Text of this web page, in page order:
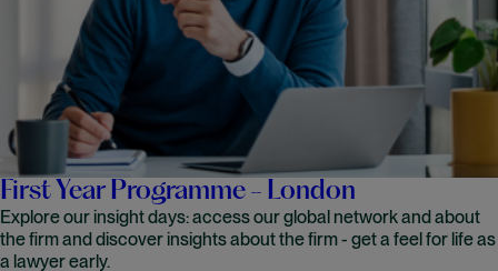
First Year Programme - London
Explore our insight days: access our global network and about
the firm and discover insights about the firm - get a feel for life as
a lawyer early.